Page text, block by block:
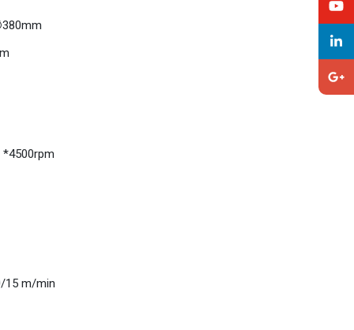
*4500rpm
15 m/min